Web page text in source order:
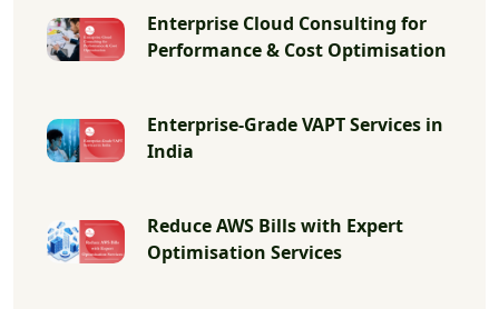
Enterprise Cloud Consulting for
Performance & Cost Optimisation
Enterprise-Grade VAPT Services in
India
Reduce AWS Bills with Expert
Optimisation Services